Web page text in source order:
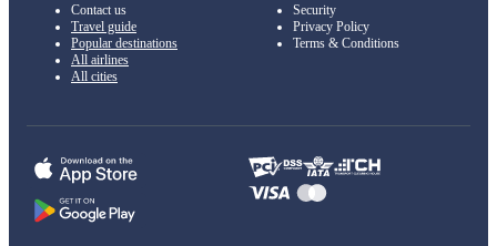
Contact us
Travel guide
Popular destinations
All airlines
All cities
Security
Privacy Policy
Terms & Conditions